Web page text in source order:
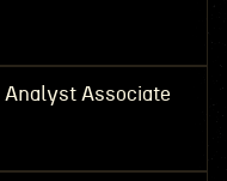
Analyst Associate